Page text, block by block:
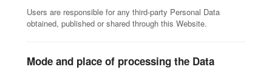
Users are responsible for any third-party Personal Data
obtained, published or shared through this Website.
Mode and place of processing the Data